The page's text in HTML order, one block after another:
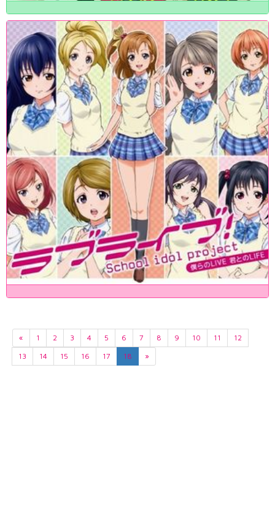
« 1 2 3 4 5 6 7 8 9 10 11
12
13
14 15 16 17 18 »